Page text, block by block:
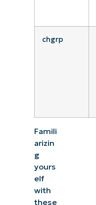
chgrp
Famili
arizin
g
yours
elf
with
these